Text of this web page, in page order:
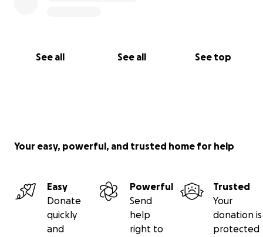
See all See all See top
Your easy, powerful, and trusted home for help
Easy
Donate
quickly
and
Powerful
Send
help
right to
Trusted
Your
donation is
protected